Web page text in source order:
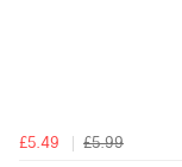
£5.49
£5.99